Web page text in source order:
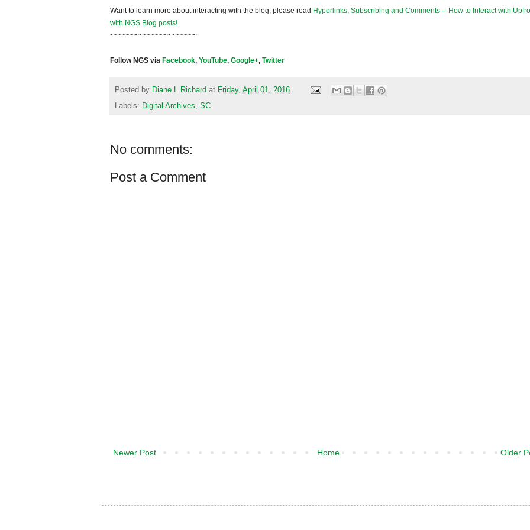
Want to learn more about interacting with the blog, please read Hyperlinks, Subscribing and Comments -- How to Interact with
with NGS Blog posts!
~~~~~~~~~~~~~~~~~~~~~
Follow NGS via Facebook, YouTube, Google+, Twitter
Posted by Diane L Richard at Friday, April 01, 2016
Labels: Digital Archives SC
No comments:
Post a Comment
Newer Post Older
Home